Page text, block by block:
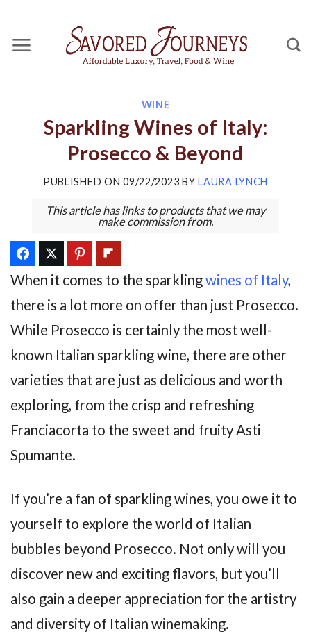
content
WINE
Sparkling Wines of Italy:
Prosecco & Beyond
PUBLISHED ON09/22/2023 BY LAURA LYNCH
This article has links to products that we may
make commission from.
When it comes to the sparklingwines of Italy,
there is a lot more on offer than just Prosecco.
While Prosecco is certainly the most well-
known Italian sparkling wine, there are other
varieties that are just as delicious and worth
exploring, from the crisp and refreshing
Franciacorta to the sweet and fruity Asti
Spumante.
If you’re a fan of sparkling wines, you owe it to
yourself to explore the world of Italian
bubbles beyond Prosecco. Not only will you
discover new and exciting flavors, but you’ll
also gain a deeper appreciation for the artistry
and diversity of Italian winemaking.